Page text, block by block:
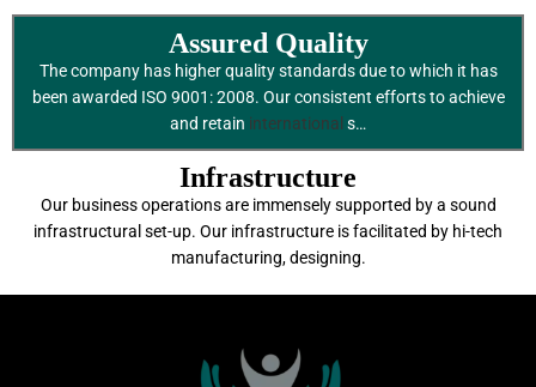
Assured Quality
The company has higher quality standards due to which it has
been awarded ISO 9001: 2008. Our consistent efforts to achieve
and retain international s…
Infrastructure
Our business operations are immensely supported by a sound
infrastructural set-up. Our infrastructure is facilitated by hi-tech
manufacturing, designing.